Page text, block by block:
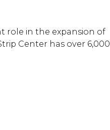
role in the expansion of
Center has over 6,000